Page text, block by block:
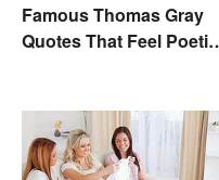
Famous Thomas Gray
Quotes That Feel Poetic